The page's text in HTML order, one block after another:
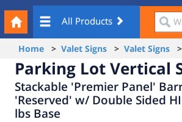
All Products
What
are
you
looking
for?
Your
Cart
Home > Valet Signs > Valet Signs
Parking Lot Vertical
Stackable 'Premier Panel'
'Reserved' w/ Double Sided
lbs Base